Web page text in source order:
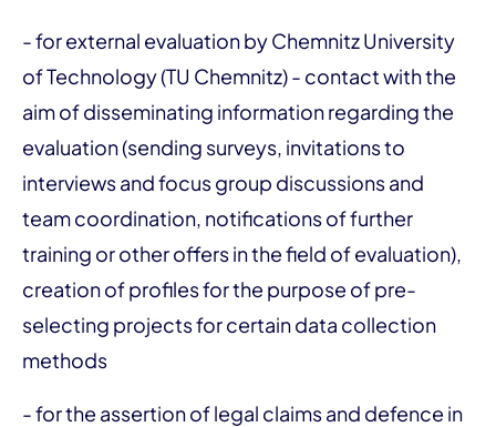
- for external evaluation by Chemnitz University
of Technology (TU Chemnitz) - contact with the
aim of disseminating information regarding the
evaluation (sending surveys, invitations to
interviews and focus group discussions and
team coordination, notifications of further
training or other offers in the field of evaluation),
creation of profiles for the purpose of pre-
selecting projects for certain data collection
methods
- for the assertion of legal claims and defence in